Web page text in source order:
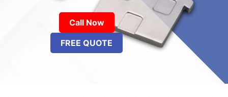
Call Now
FREE QUOTE